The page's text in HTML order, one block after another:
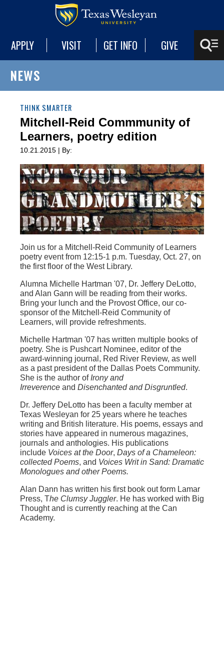
APPLY VISIT GET INFO GIVE
NEWS
THINK SMARTER
Mitchell-Reid Commmunity of
Learners, poetry edition
10.21.2015 | By:
Join us for a Mitchell-Reid Community of Learners
poetry event from 12:15-1 p.m. Tuesday, Oct. 27, on
the first floor of the West Library.
Alumna Michelle Hartman '07, Dr. Jeffery DeLotto,
and Alan Gann will be reading from their works.
Bring your lunch and the Provost Office, our co-
sponsor of the Mitchell-Reid Community of
Learners, will provide refreshments.
Michelle Hartman '07 has written multiple books of
poetry. She is Pushcart Nominee, editor of the
award-winning journal, Red River Review, as well
as a past president of the Dallas Poets Community.
She is the author of Irony and
Irreverence and Disenchanted and Disgruntled.
Dr. Jeffery DeLotto has been a faculty member at
Texas Wesleyan for 25 years where he teaches
writing and British literature. His poems, essays and
stories have appeared in numerous magazines,
journals and anthologies. His publications
include Voices at the Door, Days of a Chameleon:
collected Poems, and Voices Writ in Sand: Dramatic
Monologues and other Poems.
Alan Dann has written his first book out form Lamar
Press, The Clumsy Juggler. He has worked with Big
Thought and is currently reaching at the Can
Academy.